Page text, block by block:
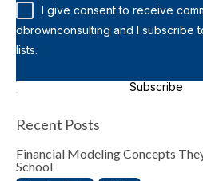
I give consent to receive
dbrownconsulting and I subscribe to their mailing
lists.
Subscribe
Recent Posts
Financial Modeling Concepts
School